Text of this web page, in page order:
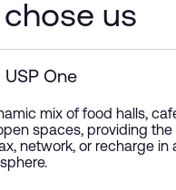
us
USP One
mix of food halls,
spaces, providing
network, or recharge in